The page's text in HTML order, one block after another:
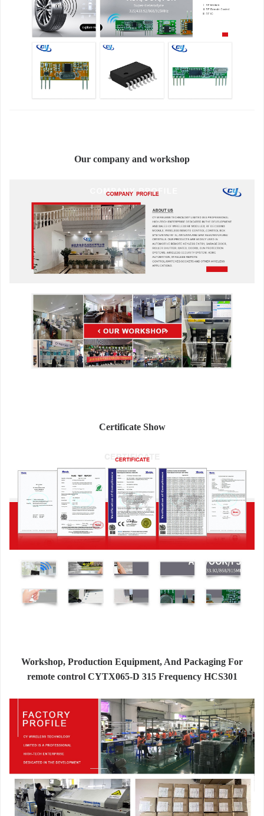
Our company and workshop
Certificate Show
Workshop, Production Equipment, And Packaging For
remote control CYTX065-D 315 Frequency HCS301